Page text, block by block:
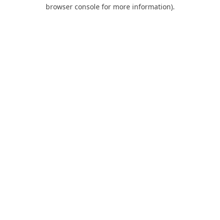
browser console for more information).